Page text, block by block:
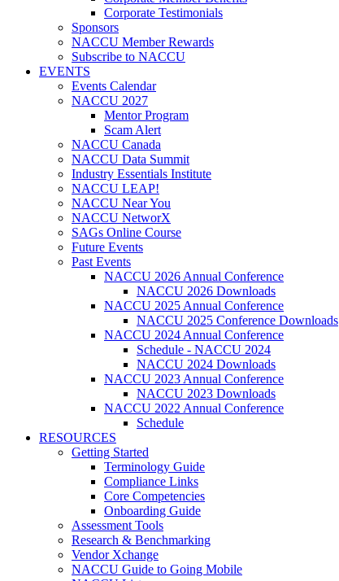
Corporate Testimonials
Sponsors
NACCU Member Rewards
Subscribe to NACCU
EVENTS
Events Calendar
NACCU 2027
Mentor Program
Scam Alert
NACCU Canada
NACCU Data Summit
Industry Essentials Institute
NACCU LEAP!
NACCU Near You
NACCU NetworX
SAGs Online Course
Future Events
Past Events
NACCU 2026 Annual Conference
NACCU 2026 Downloads
NACCU 2025 Annual Conference
NACCU 2025 Conference Downloads
NACCU 2024 Annual Conference
Schedule - NACCU 2024
NACCU 2024 Downloads
NACCU 2023 Annual Conference
NACCU 2023 Downloads
NACCU 2022 Annual Conference
Schedule
RESOURCES
Getting Started
Terminology Guide
Compliance Links
Core Competencies
Onboarding Guide
Assessment Tools
Research & Benchmarking
Vendor Xchange
NACCU Guide to Going Mobile